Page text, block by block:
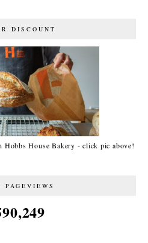
DISCOUNT
House Bakery - click pic above!
PAGEVIEWS